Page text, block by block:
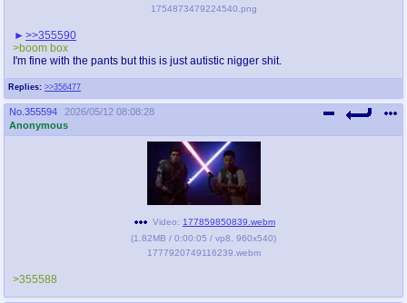
Replies: >>356477
1754873479224540.png
>>355590
>boom box
I'm fine with the pants but this is just autistic nigger shit.
No. 355594
2026/05/12 08:08:28
Anonymous
Video: 177859850839.webm
(1.82MB / 0:00:05 / vp8 960x540)
1777920749116239.webm
>355588